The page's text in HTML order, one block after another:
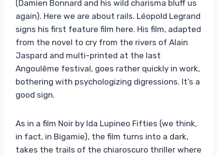
(Damien Bonnard and his wild charisma bluff us
again). Here we are about rails. Léopold Legrand
signs his first feature film here. His film, adapted
from the novel to cry from the rivers of Alain
Jaspard and multi-printed at the last
Angoulême festival, goes rather quickly in work,
bothering with psychologizing digressions. It’s a
good sign.
As in a film Noir by Ida Lupineo Fifties (we think,
in fact, in Bigamie), the film turns into a dark,
takes the trails of the chiaroscuro thriller where